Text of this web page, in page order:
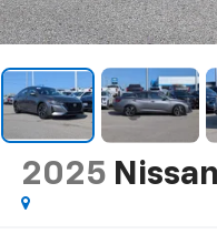
2025